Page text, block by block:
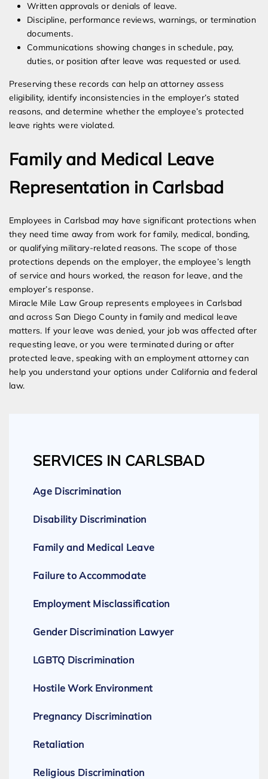
Written approvals or denials of leave.
Discipline, performance reviews, warnings, or termination
documents.
Communications showing changes in schedule, pay,
duties, or position after leave was requested or used.
Preserving these records can help an attorney assess
eligibility, identify inconsistencies in the employer’s stated
reasons, and determine whether the employee’s protected
leave rights were violated.
Family and Medical Leave
Representation in Carlsbad
Employees in Carlsbad may have significant protections when
they need time away from work for family, medical, bonding,
or qualifying military-related reasons. The scope of those
protections depends on the employer, the employee’s length
of service and hours worked, the reason for leave, and the
employer’s response.
Miracle Mile Law Group represents employees in Carlsbad
and across San Diego County in family and medical leave
matters. If your leave was denied, your job was affected after
requesting leave, or you were terminated during or after
protected leave, speaking with an employment attorney can
help you understand your options under California and federal
law.
SERVICES IN CARLSBAD
Age Discrimination
Disability Discrimination
Family and Medical Leave
Failure to Accommodate
Employment Misclassification
Gender Discrimination Lawyer
LGBTQ Discrimination
Hostile Work Environment
Pregnancy Discrimination
Retaliation
Religious Discrimination